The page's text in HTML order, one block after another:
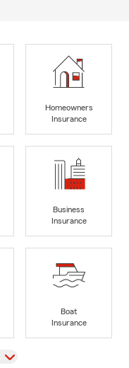
Homeowners
Insurance
Business
Insurance
Boat
Insurance